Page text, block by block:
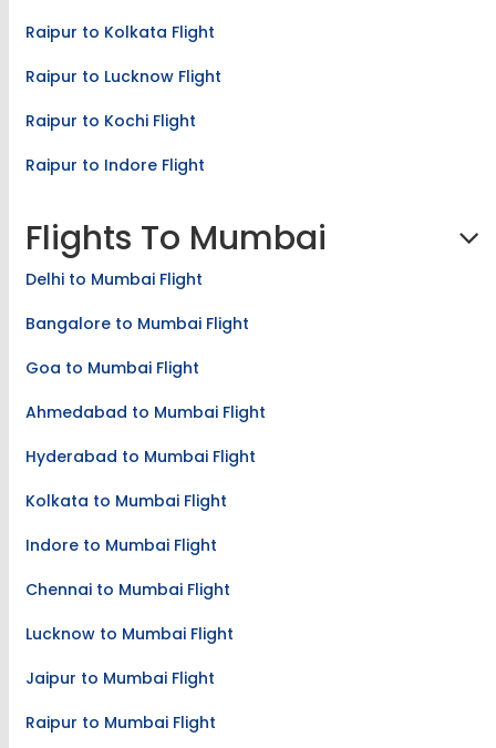
Raipur to Kolkata Flight
Raipur to Lucknow Flight
Raipur to Kochi Flight
Raipur to Indore Flight
Flights To Mumbai
Delhi to Mumbai Flight
Bangalore to Mumbai Flight
Goa to Mumbai Flight
Ahmedabad to Mumbai Flight
Hyderabad to Mumbai Flight
Kolkata to Mumbai Flight
Indore to Mumbai Flight
Chennai to Mumbai Flight
Lucknow to Mumbai Flight
Jaipur to Mumbai Flight
Raipur to Mumbai Flight